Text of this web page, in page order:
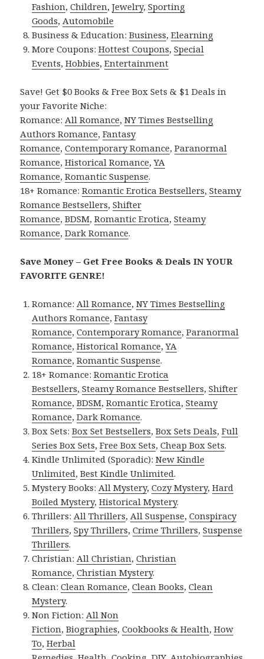
Fashion,Children,Jewelry,Sporting
Goods,Automobile
Business & Education:Business,Elearning
More Coupons:Hottest Coupons,Special
Events,Hobbies,Entertainment
Save! Get $0 Books & Free Box Sets & $1 Deals in
your Favorite Niche:
Romance:All Romance,NY Times Bestselling
Authors Romance,Fantasy
Romance,Contemporary Romance,Paranormal
Romance,Historical Romance,YA
Romance,Romantic Suspense.
18+ Romance:Romantic Erotica Bestsellers,Steamy
Romance Bestsellers,Shifter
Romance,BDSM,Romantic Erotica,Steamy
Romance,Dark Romance.
Save Money – Get Free Books & Deals IN YOUR
FAVORITE GENRE!
Romance:All Romance,NY Times Bestselling
Authors Romance,Fantasy
Romance,Contemporary Romance,Paranormal
Romance,Historical Romance,YA
Romance,Romantic Suspense.
18+ Romance:Romantic Erotica
Bestsellers,Steamy Romance Bestsellers,Shifter
Romance,BDSM,Romantic Erotica,Steamy
Romance,Dark Romance.
Box Sets:Box Set Bestsellers,Box Sets Deals,Full
Series Box Sets,Free Box Sets,Cheap Box Sets.
Kindle Unlimited (Sporadic):New Kindle
Unlimited,Best Kindle Unlimited.
Mystery Books:All Mystery,Cozy Mystery,Hard
Boiled Mystery,Historical Mystery.
Thrillers:All Thrillers,All Suspense,Conspiracy
Thrillers,Spy Thrillers,Crime Thrillers,Suspense
Thrillers.
Christian:All Christian,Christian
Romance,Christian Mystery.
Clean:Clean Romance,Clean Books,Clean
Mystery.
Non Fiction:All Non
Fiction,Biographies,Cookbooks & Health,How
To,Herbal